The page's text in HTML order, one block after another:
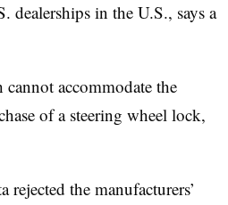
dealerships in the U.S., says a
accommodate the
of a steering wheel lock,
the manufacturers’